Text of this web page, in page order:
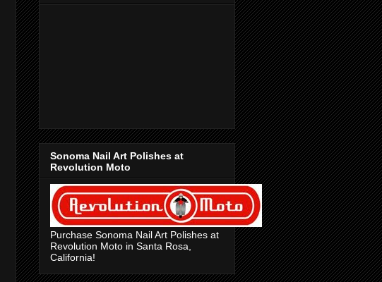
Sonoma Nail Art Polishes at
Revolution Moto
Purchase Sonoma Nail Art Polishes at
Revolution Moto in Santa Rosa,
California!